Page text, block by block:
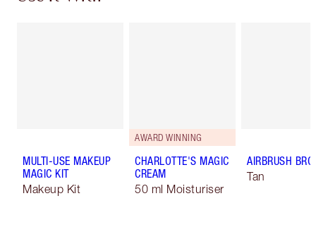
MULTI-USE MAKEUP
MAGIC KIT
Makeup Kit
AWARD WINNING
CHARLOTTE'S MAGIC
CREAM
50 ml Moisturiser
AIRBRUSH
Tan